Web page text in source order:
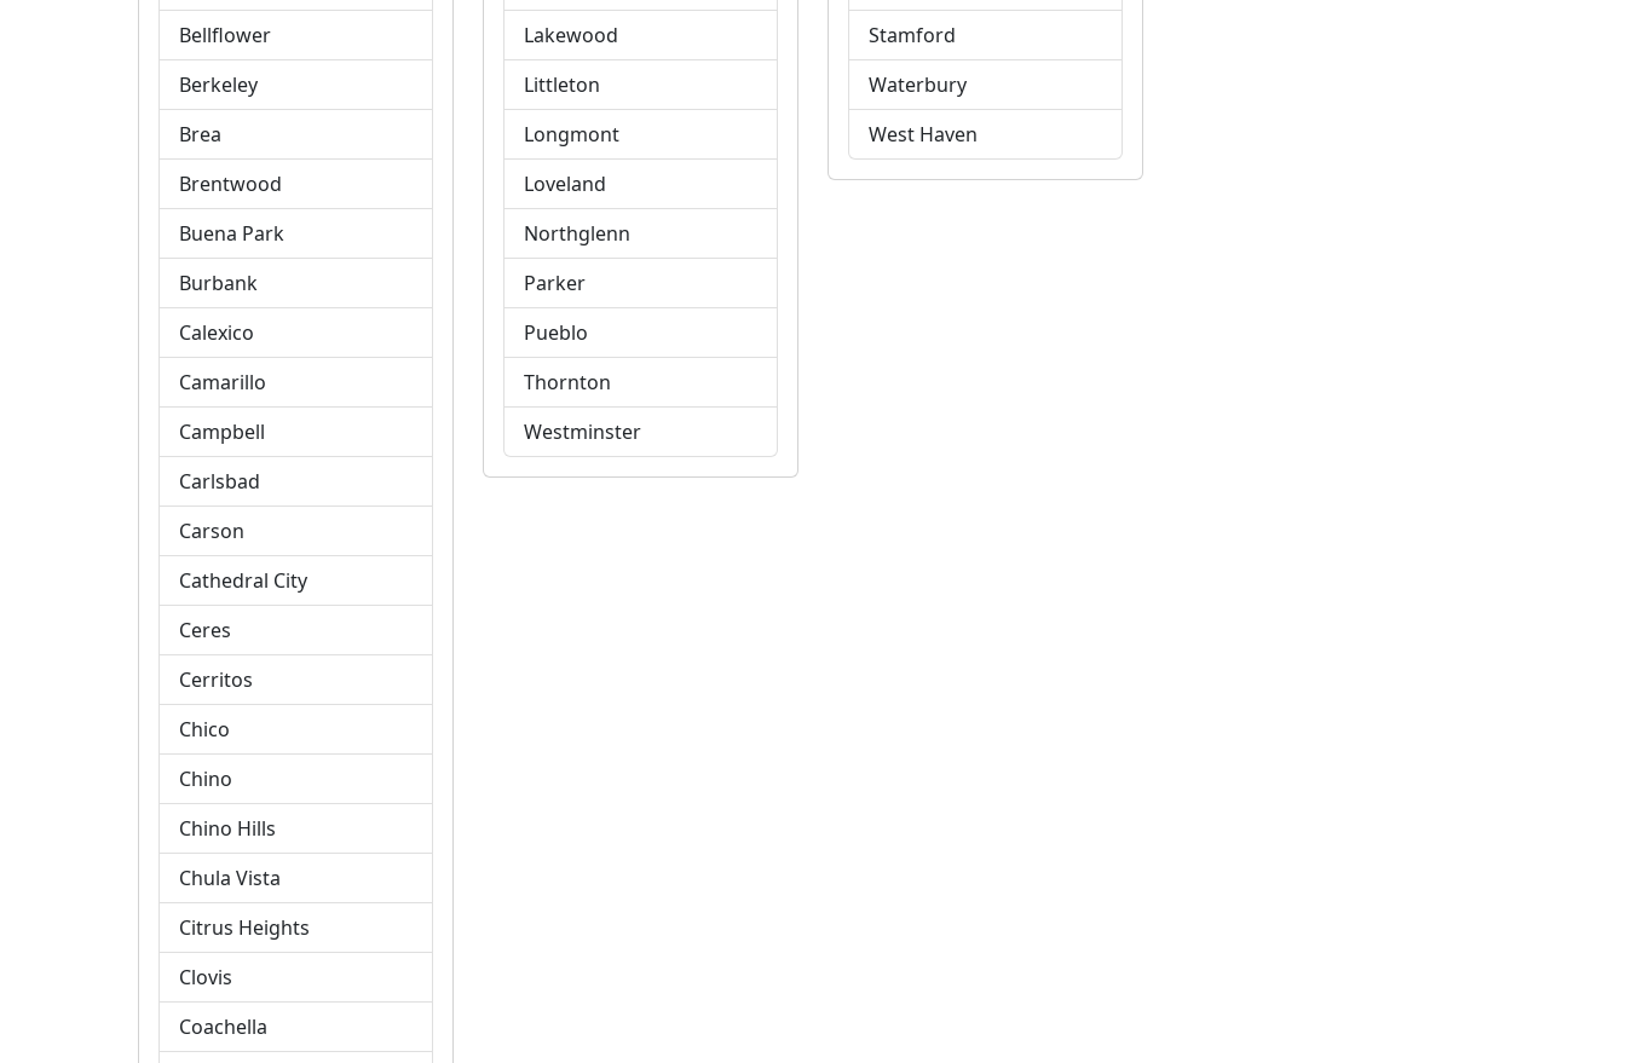
Bellflower
Berkeley
Brea
Brentwood
Buena Park
Burbank
Calexico
Camarillo
Campbell
Carlsbad
Carson
Cathedral City
Ceres
Cerritos
Chico
Chino
Chino Hills
Chula Vista
Citrus Heights
Clovis
Coachella
Lakewood
Littleton
Longmont
Loveland
Northglenn
Parker
Pueblo
Thornton
Westminster
Stamford
Waterbury
West Haven